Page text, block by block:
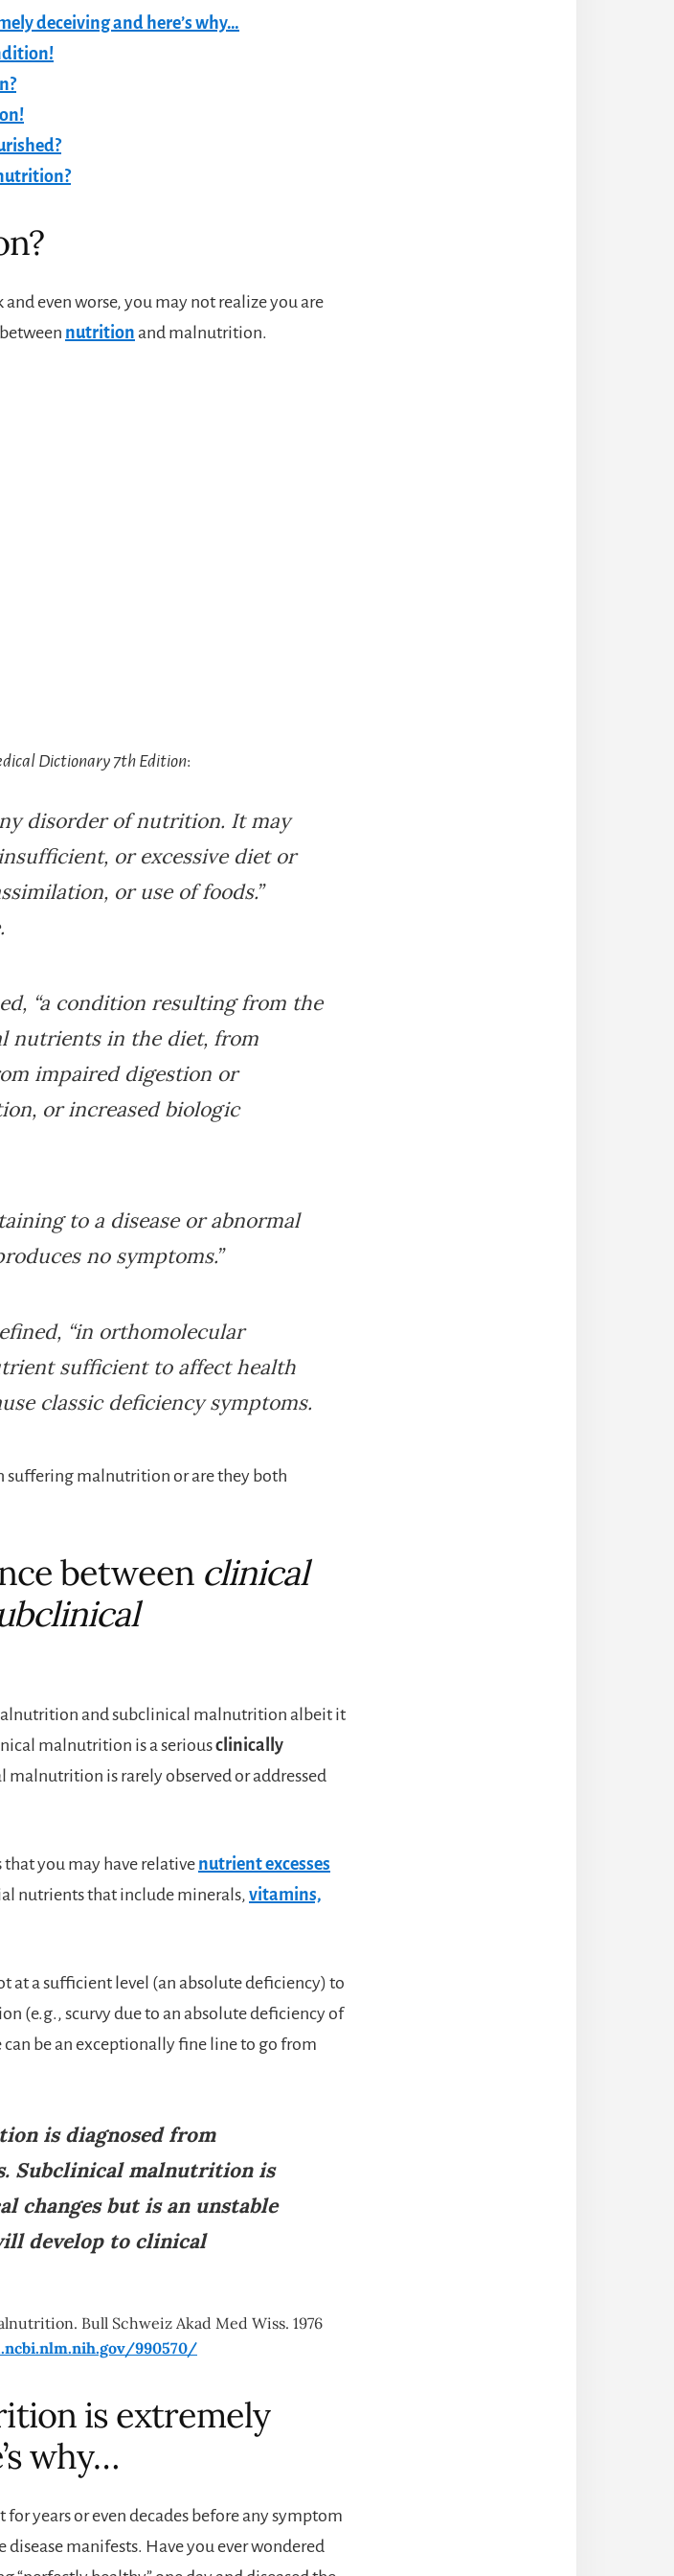
deceiving and here’s why…
even worse, you may not realize you are
nutrition and malnutrition.
Dictionary 7th Edition:
disorder of nutrition. It may
or excessive diet or
or use of foods.”
“a condition resulting from the
nutrients in the diet, from
impaired digestion or
or increased biologic
to a disease or abnormal
no symptoms.”
“in orthomolecular
sufficient to affect health
classic deficiency symptoms.
suffering malnutrition or are they both
between clinical
and subclinical malnutrition albeit it
malnutrition is a seriousclinically
malnutrition is rarely observed or addressed
you may have relative nutrient excesses
nutrients that include minerals, vitamins,
at a sufficient level (an absolute deficiency) to
(e.g., scurvy due to an absolute deficiency of
be an exceptionally fine line to go from
is diagnosed from
Subclinical malnutrition is
changes but is an unstable
develop to clinical
Bull Schweiz Akad Med Wiss. 1976
990570/
is extremely
why…
years or even decades before any symptom
disease manifests. Have you ever wondered